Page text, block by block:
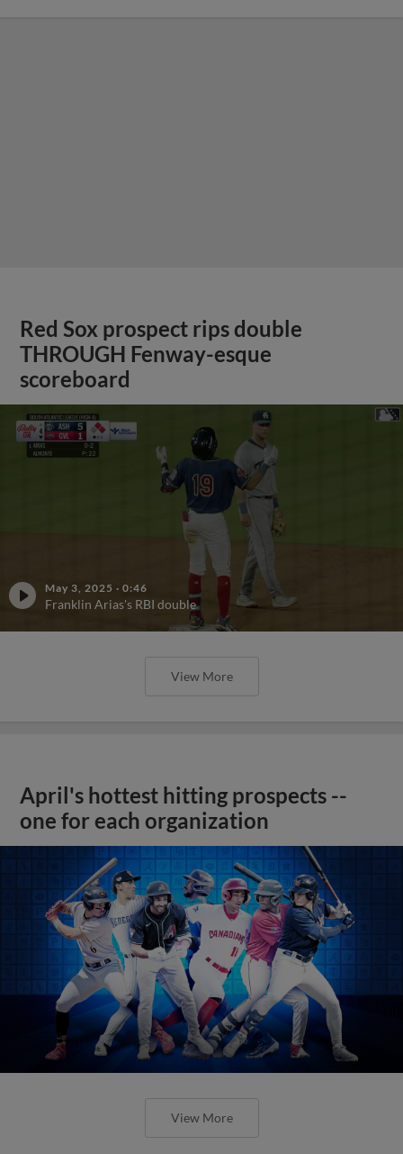
Red Sox prospect rips double
THROUGH Fenway-esque
scoreboard
May 3, 2025 · 0:46
Franklin Arias's RBI double
View More
April's hottest hitting prospects --
one for each organization
View More